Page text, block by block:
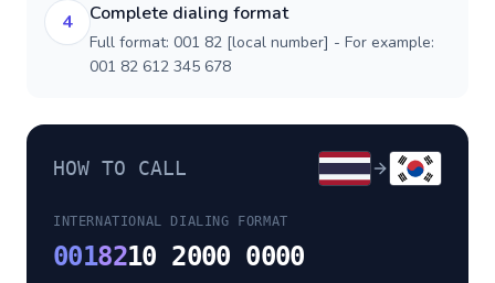
4 Complete dialing format
Full format: 001 82 [local number] - For example:
001 82 612 345 678
HOW TO CALL
INTERNATIONAL DIALING FORMAT
0018210 2000 0000